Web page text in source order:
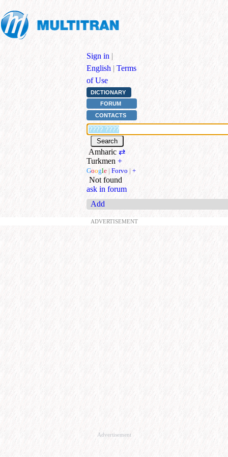
Sign in |
English | Terms
of Use
DICTIONARY
FORUM
CONTACTS
Amharic ⇄
Turkmen +
Google | Forvo | +
Not found
ask in forum
Add
ADVERTISEMENT
Advertisement